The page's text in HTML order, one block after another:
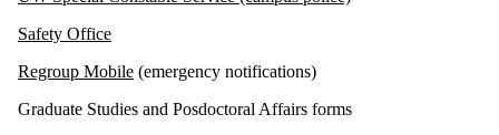
Safety Office
Regroup Mobile (emergency notifications)
Graduate Studies and Posdoctoral Affairs forms